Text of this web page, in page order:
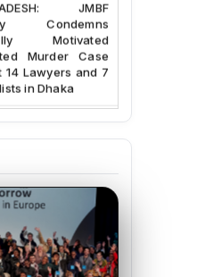
Condemns
Motivated
Murder Case
14 Lawyers and 7
in Dhaka
and
Governance
Profession in
ALERT: